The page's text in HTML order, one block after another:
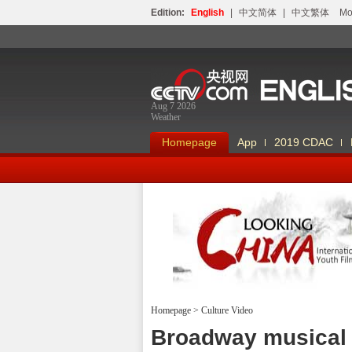
Edition: English 中文简体 中文繁体
Aug 7 2026
Weather
Homepage App 2019 CDAC
Looking China
Homepage > Culture Video
Broadway